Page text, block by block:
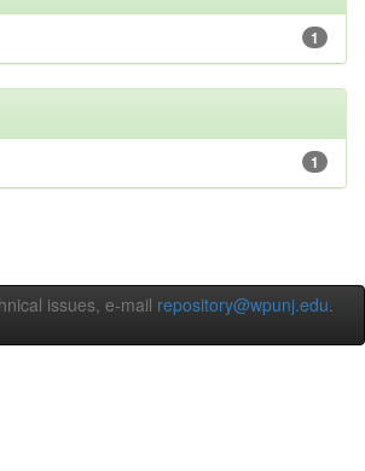
1
1
issues, e-mail repository@wpunj.edu.